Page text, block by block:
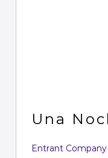
Una
Entrant Company